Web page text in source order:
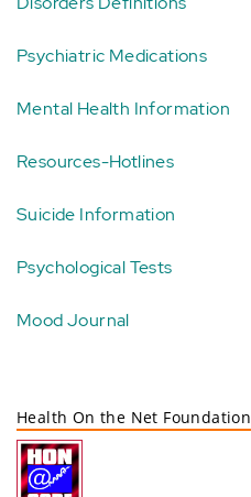
Psychiatric Medications
Mental Health Information
Resources-Hotlines
Suicide Information
Psychological Tests
Mood Journal
Health On the Net Foundation